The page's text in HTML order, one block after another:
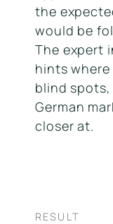
the
would be
The expert
hints
blind
German
closer at.
RESULT